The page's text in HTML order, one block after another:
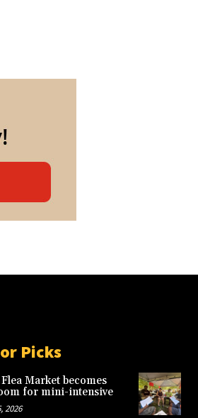
Picks
Market becomes
for mini-intensive
2026